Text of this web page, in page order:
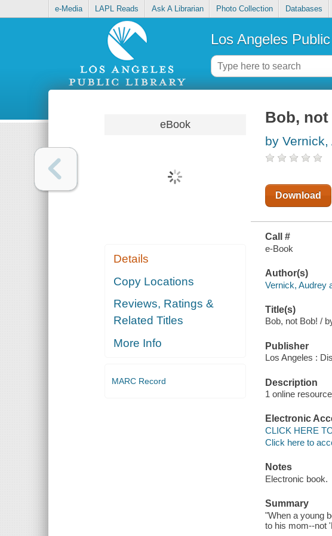
e-Media LAPL Reads Ask A Librarian Photo Collection Databases
Los Angeles
eBook
Details
Copy Locations
Reviews, Ratings &
Related Titles
More Info
MARC Record
Bob, not
by Vernick,
Download
Call #
e-Book
Author(s)
Vernick, Audrey
Title(s)
Bob, not Bob! /
Publisher
Los Angeles :
Description
1 online resource
Electronic
CLICK HERE
Click here to
Notes
Electronic book.
Summary
"When a young
to his mom--not